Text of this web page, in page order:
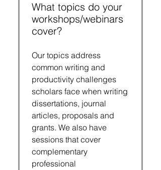
What topics do your
workshops/webinars
cover?
Our topics address
common writing and
productivity challenges
scholars face when writing
dissertations, journal
articles, proposals and
grants. We also have
sessions that cover
complementary
professional